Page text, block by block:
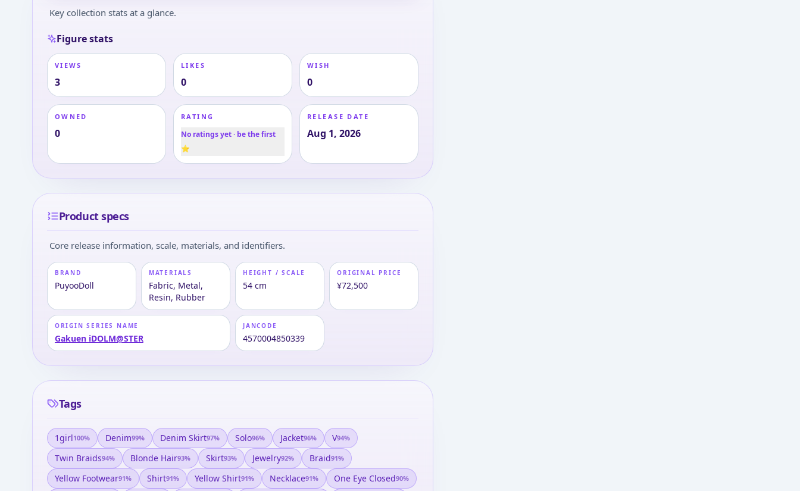
Key collection stats at a glance.
Figure stats
VIEWS
3
LIKES
0
WISH
0
OWNED
0
RATING
No ratings yet · be the first
⭐
RELEASE DATE
Aug 1, 2026
Product specs
Core release information, scale, materials, and identifiers.
BRAND
PuyooDoll
MATERIALS
Fabric, Metal,
Resin, Rubber
HEIGHT / SCALE
54 cm
ORIGIN SERIES NAME
Gakuen iDOLM@STER
ORIGINAL PRICE
¥72,500
JANCODE
4570004850339
Tags
1girl100% Denim99% Denim Skirt97% Solo96% Jacket96% V94%
Twin Braids94% Blonde Hair93% Skirt93% Jewelry92% Braid91%
Yellow Footwear91% Shirt91% Yellow Shirt91% Necklace91% One Eye Closed90%